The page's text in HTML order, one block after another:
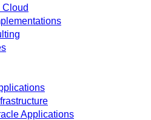
Cloud
Applications